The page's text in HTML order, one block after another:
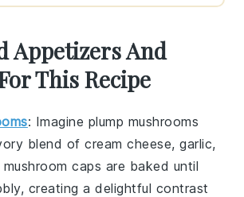
Appetizers And
This Recipe
: Imagine plump mushrooms
blend ofcream cheese,garlic,
mushroom caps are baked until
creating a delightful contrast